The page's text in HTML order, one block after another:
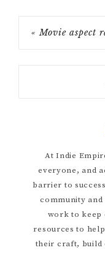
« Movie aspect
Sidebar
At Indie
everyone, and
barrier to
community and
work to keep
resources to
their craft, build